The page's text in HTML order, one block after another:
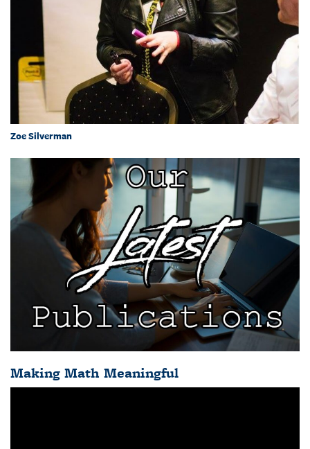
Zoe Silverman
Making Math Meaningful